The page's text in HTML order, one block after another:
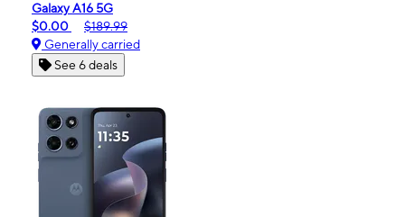
Galaxy A16 5G
$0.00
$189.99
Generally carried
See 6 deals